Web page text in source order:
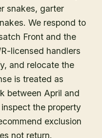
snakes, garter
We respond to
Front and the
licensed handlers
and relocate the
is treated as
between April and
the property
exclusion
not return.